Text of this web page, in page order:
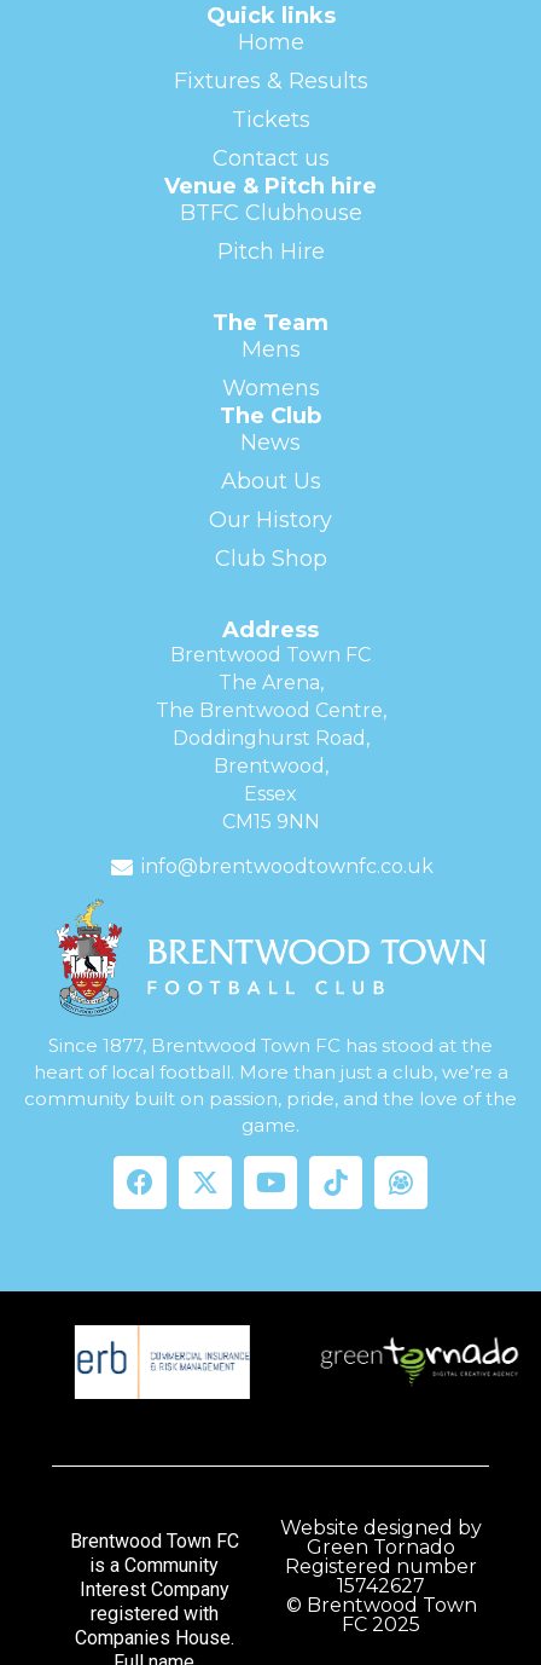
Quick links
Home
Fixtures & Results
Tickets
Contact us
Venue & Pitch hire
BTFC Clubhouse
Pitch Hire
The Team
Mens
Womens
The Club
News
About Us
Our History
Club Shop
Address
Brentwood Town FC
The Arena,
The Brentwood Centre,
Doddinghurst Road,
Brentwood,
Essex
CM15 9NN
info@brentwoodtownfc.co.uk
Since 1877, Brentwood Town FC has stood at the
heart of local football. More than just a club, we’re a
community built on passion, pride, and the love of the
game.
Brentwood Town FC
is a Community
Interest Company
registered with
Companies House.
Website designed by
Green Tornado
Registered number
15742627
© Brentwood Town
FC 2025